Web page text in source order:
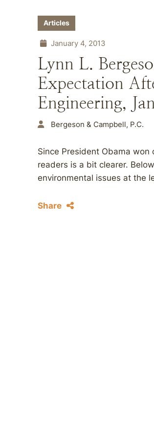
Articles
January 4, 2013
Lynn L.
Expectation
Engineering,
Bergeson & Campbell, P.C.
Since President Obama
readers is a bit clearer.
environmental issues at the
Share